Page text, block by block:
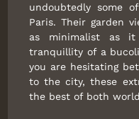
undoubtedly some
Paris. Their garden
as minimalist as
tranquillity of a
you are hesitating
to the city, these
the best of both